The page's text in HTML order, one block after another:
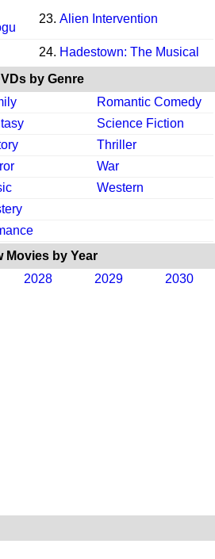
23. Alien Intervention
24. Hadestown: The Musical
by Genre
Romantic Comedy
Science Fiction
Thriller
War
Western
Movies by Year
2028 2029 2030